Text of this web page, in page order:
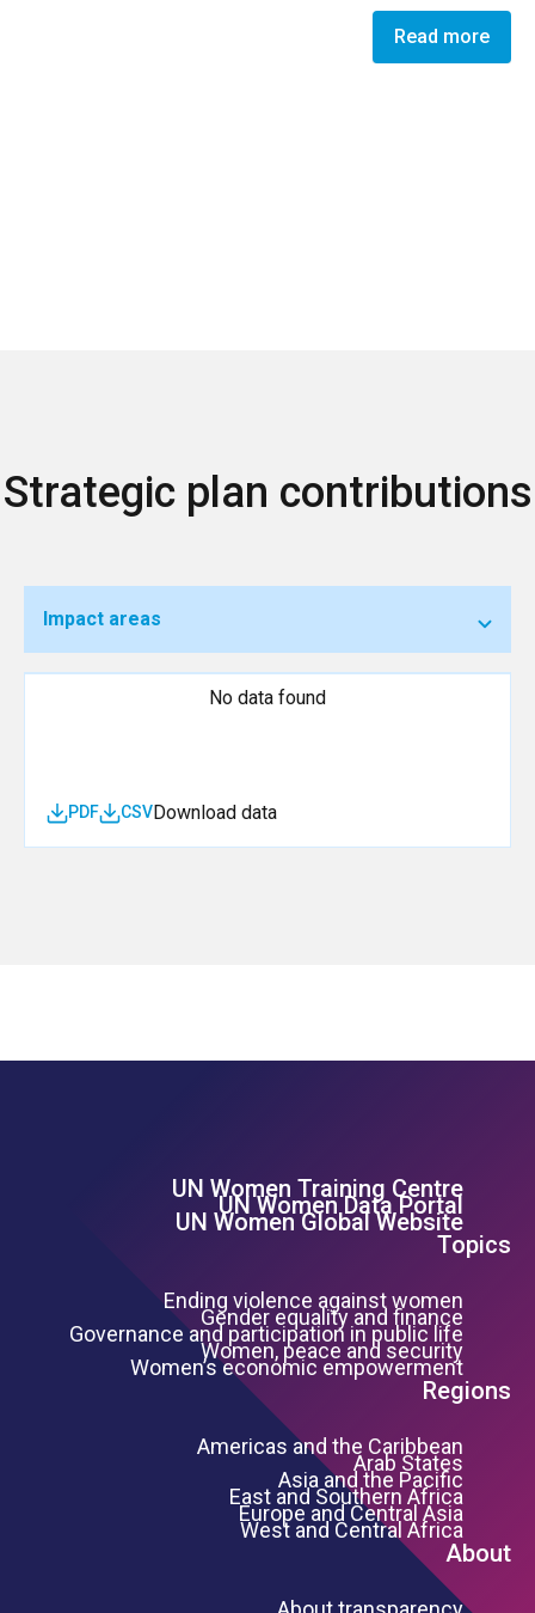
Read more
Strategic plan contributions
Impact areas
No data found
Download data
CSV
PDF
Footer Left Menu
UN Women Training Centre
UN Women Data Portal
UN Women Global Website
Topics
Ending violence against women
Gender equality and finance
Governance and participation in public life
Women, peace and security
Women’s economic empowerment
Regions
Americas and the Caribbean
Arab States
Asia and the Pacific
East and Southern Africa
Europe and Central Asia
West and Central Africa
About